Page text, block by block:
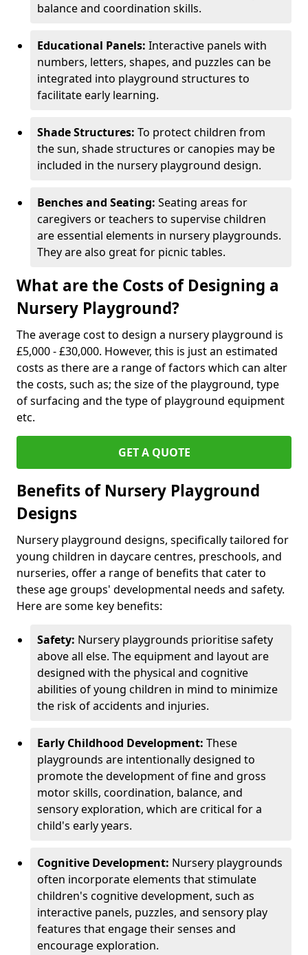
balance and coordination skills.
Educational Panels: Interactive panels with
numbers, letters, shapes, and puzzles can be
integrated into playground structures to
facilitate early learning.
Shade Structures: To protect children from
the sun, shade structures or canopies may be
included in the nursery playground design.
Benches and Seating: Seating areas for
caregivers or teachers to supervise children
are essential elements in nursery playgrounds.
They are also great for picnic tables.
What are the Costs of Designing a
Nursery Playground?
The average cost to design a nursery playground is
£5,000 - £30,000. However, this is just an estimated
costs as there are a range of factors which can alter
the costs, such as; the size of the playground, type
of surfacing and the type of playground equipment
etc.
GET A QUOTE
Benefits of Nursery Playground
Designs
Nursery playground designs, specifically tailored for
young children in daycare centres, preschools, and
nurseries, offer a range of benefits that cater to
these age groups' developmental needs and safety.
Here are some key benefits:
Safety: Nursery playgrounds prioritise safety
above all else. The equipment and layout are
designed with the physical and cognitive
abilities of young children in mind to minimize
the risk of accidents and injuries.
Early Childhood Development: These
playgrounds are intentionally designed to
promote the development of fine and gross
motor skills, coordination, balance, and
sensory exploration, which are critical for a
child's early years.
Cognitive Development: Nursery playgrounds
often incorporate elements that stimulate
children's cognitive development, such as
interactive panels, puzzles, and sensory play
features that engage their senses and
encourage exploration.